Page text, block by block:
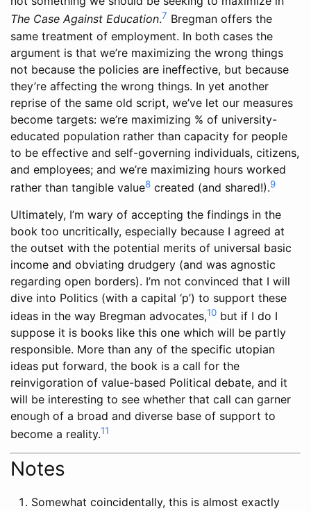
The Case Against Education.7 Bregman offers the
same treatment of employment. In both cases the
argument is that we’re maximizing the wrong things
not because the policies are ineffective, but because
they’re affecting the wrong things. In yet another
reprise of the same old script, we’ve let our measures
become targets: we’re maximizing % of university-
educated population rather than capacity for people
to be effective and self-governing individuals, citizens,
and employees; and we’re maximizing hours worked
rather than tangible value8 created (and shared!).9
Ultimately, I’m wary of accepting the findings in the
book too uncritically, especially because I agreed at
the outset with the potential merits of universal basic
income and obviating drudgery (and was agnostic
regarding open borders). I’m not convinced that I will
dive into Politics (with a capital ‘p’) to support these
ideas in the way Bregman advocates,10 but if I do I
suppose it is books like this one which will be partly
responsible. More than any of the specific utopian
ideas put forward, the book is a call for the
reinvigoration of value-based Political debate, and it
will be interesting to see whether that call can garner
enough of a broad and diverse base of support to
become a reality.11
Notes
Somewhat coincidentally, this is almost exactly